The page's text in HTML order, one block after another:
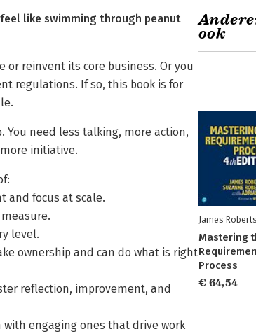
like swimming through peanut
or reinvent its core business. Or you
regulations. If so, this book is for
You need less talking, more action,
initiative.
and focus at scale.
level.
ownership and can do what is right
reflection, improvement, and
engaging ones that drive work
ook
James
Mastering
Process
€ 64,54